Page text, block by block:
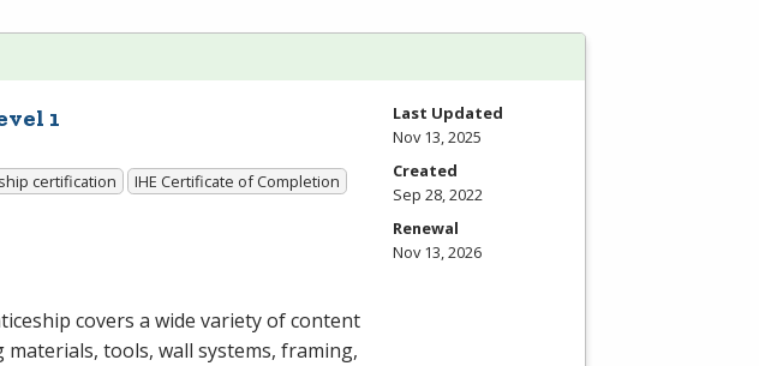
1
certification
IHE Certificate of Completion
covers a wide variety of content
tools, wall systems, framing,
Last Updated
Nov 13, 2025
Created
Sep 28, 2022
Renewal
Nov 13, 2026